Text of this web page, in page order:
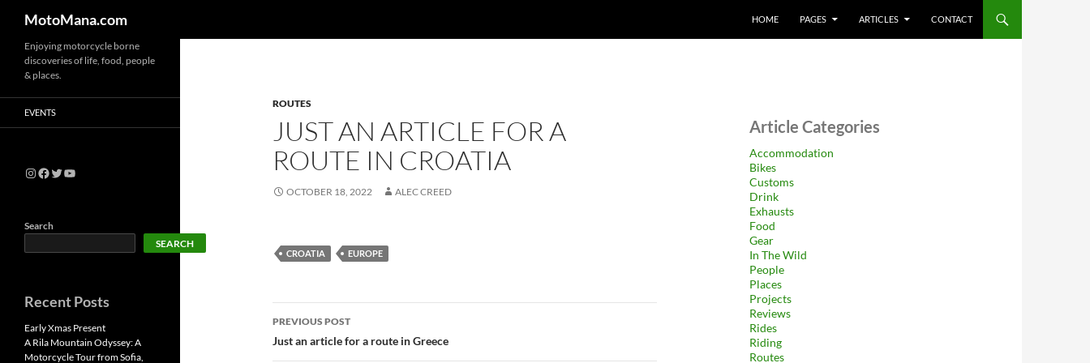
MotoMana.com HOME PAGES ARTICLES CONTACT
ROUTES
JUST AN ARTICLE FOR A
ROUTE IN CROATIA
OCTOBER 18, 2022 ALEC CREED
CROATIA EUROPE
PREVIOUS POST
Just an article for a route in Greece
Article Categories
Accommodation
Bikes
Customs
Drink
Exhausts
Food
Gear
In The Wild
People
Places
Projects
Reviews
Rides
Riding
Routes
Enjoying motorcycle borne
discoveries of life, food, people
& places.
EVENTS
Search
SEARCH
Recent Posts
Early Xmas Present
A Rila Mountain Odyssey: A
Motorcycle Tour from Sofia,